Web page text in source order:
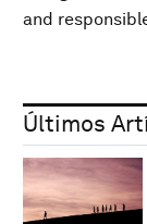
and
Últimos